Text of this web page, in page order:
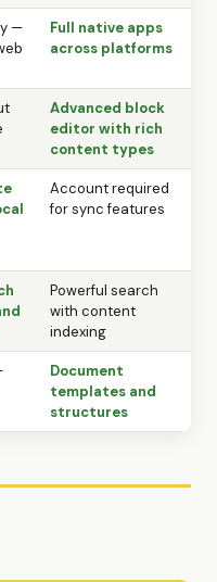
—
Full native apps
across platforms
Advanced block
editor with rich
content types
Account required
for sync features
Powerful search
with content
indexing
Document
templates and
structures